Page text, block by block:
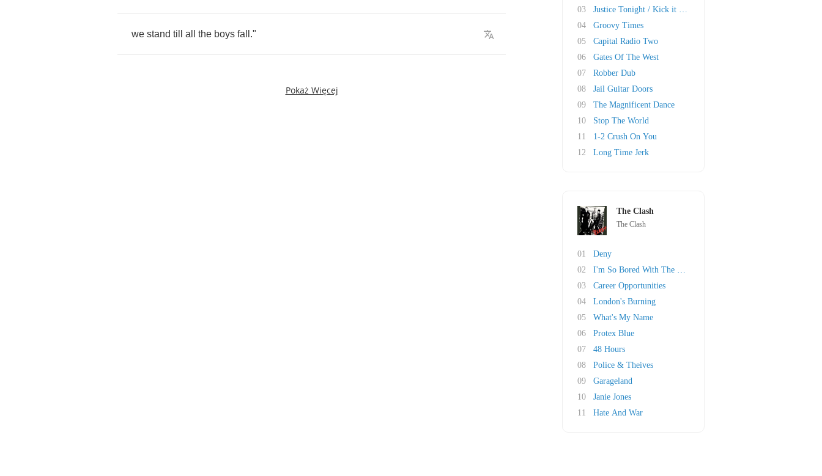
we stand till all the boys fall ."
Pokaż Więcej
03
Justice Tonight / Kick it Over
04
Groovy Times
05
Capital Radio Two
06
Gates Of The West
07
Robber Dub
08
Jail Guitar Doors
09
The Magnificent Dance
10
Stop The World
11
1-2 Crush On You
12
Long Time Jerk
The Clash
The Clash
01
Deny
02
I'm So Bored With The USA
03
Career Opportunities
04
London's Burning
05
What's My Name
06
Protex Blue
07
48 Hours
08
Police & Theives
09
Garageland
10
Janie Jones
11
Hate And War